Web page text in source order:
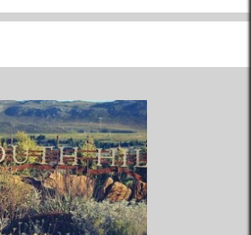
Private Homes Resorts